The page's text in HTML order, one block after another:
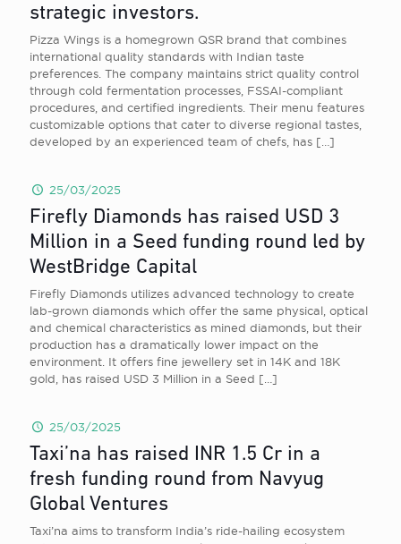
strategic investors.
Pizza Wings is a homegrown QSR brand that combines
international quality standards with Indian taste
preferences. The company maintains strict quality control
through cold fermentation processes, FSSAI-compliant
procedures, and certified ingredients. Their menu features
customizable options that cater to diverse regional tastes,
developed by an experienced team of chefs, has […]
25/03/2025
Firefly Diamonds has raised USD 3
Million in a Seed funding round led by
WestBridge Capital
Firefly Diamonds utilizes advanced technology to create
lab-grown diamonds which offer the same physical, optical
and chemical characteristics as mined diamonds, but their
production has a dramatically lower impact on the
environment. It offers fine jewellery set in 14K and 18K
gold, has raised USD 3 Million in a Seed […]
25/03/2025
Taxi’na has raised INR 1.5 Cr in a
fresh funding round from Navyug
Global Ventures
Taxi’na aims to transform India’s ride-hailing ecosystem